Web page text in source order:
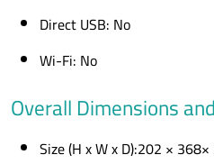
Direct USB: No
Wi-Fi: No
Overall Dimensions
Size (H x W x D):202 ×